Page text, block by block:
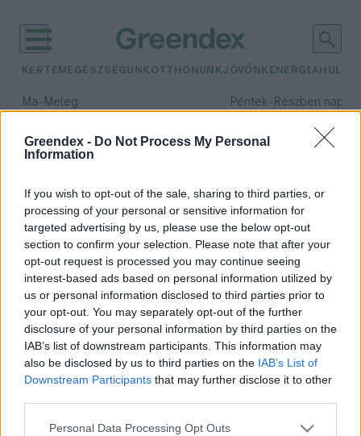
Greendex - Do Not Process My Personal
Information
If you wish to opt-out of the sale, sharing to third parties, or
processing of your personal or sensitive information for
targeted advertising by us, please use the below opt-out
section to confirm your selection. Please note that after your
opt-out request is processed you may continue seeing
interest-based ads based on personal information utilized by
us or personal information disclosed to third parties prior to
your opt-out. You may separately opt-out of the further
disclosure of your personal information by third parties on the
IAB’s list of downstream participants. This information may
also be disclosed by us to third parties on the IAB’s List of
Downstream Participants that may further disclose it to other
Personal Data Processing Opt Outs
KERTEM EGÉSZSÉGÜNK OTTHONUNKJÖVŐNK ENERGIA
Ma– Meleg Péntek– Részben
Csapadék: 55% (1 mm)Szél:
időjárási adatok:
Halley-üstökös
Látványos csillaghullás várható
május első hétvégéjén
Greendex Szemle
Rovatok